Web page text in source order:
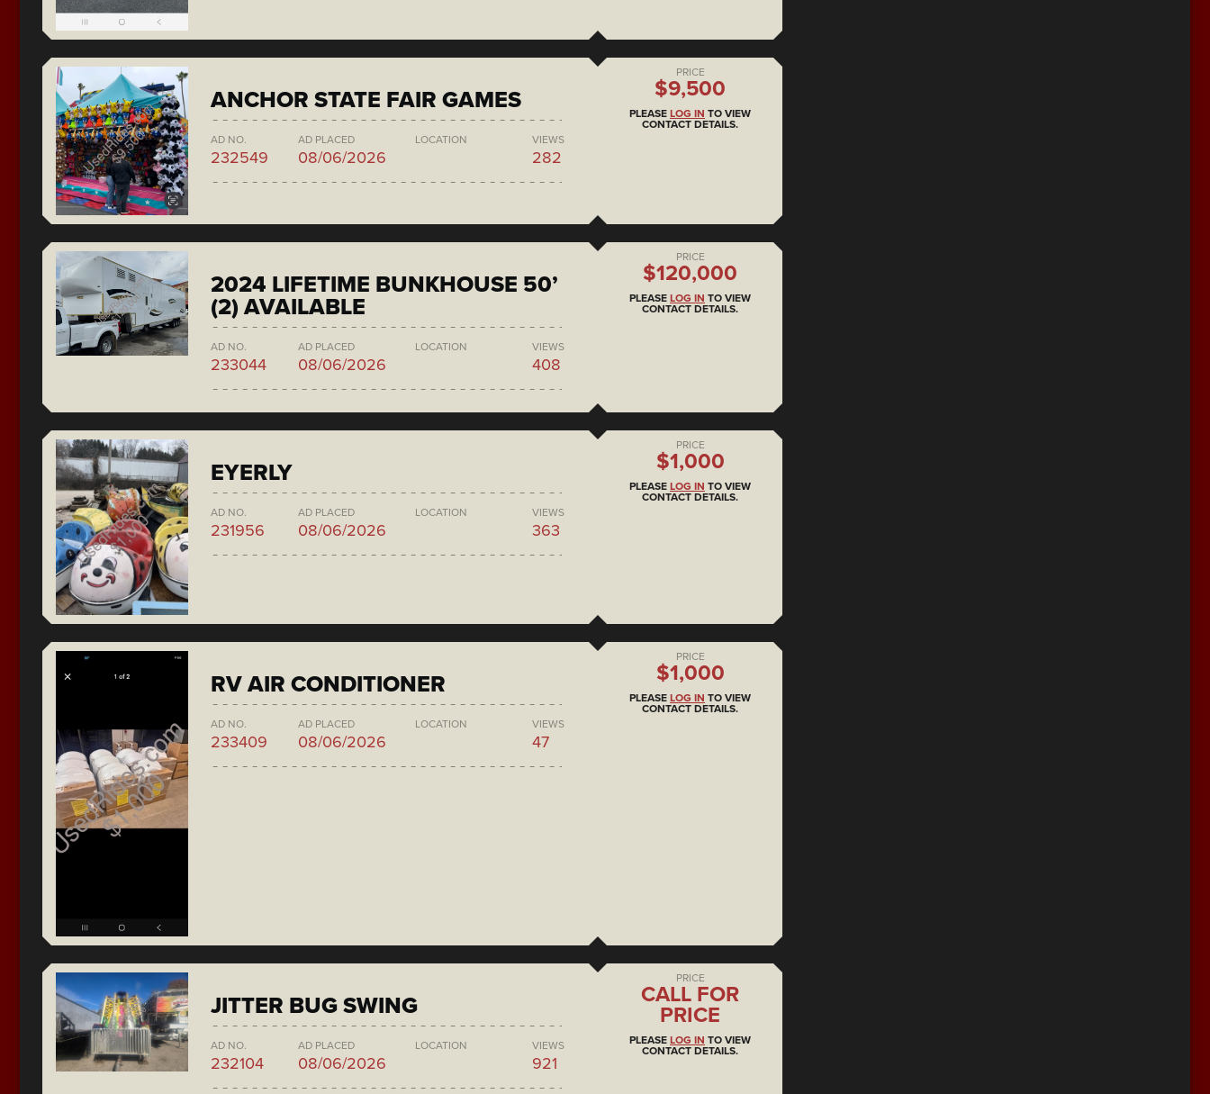
ANCHOR STATE FAIR GAMES
AD NO.
232549
AD PLACED
08/06/2026
LOCATION VIEWS
282
PRICE
$9,500
PLEASE LOG IN TO VIEW
CONTACT DETAILS.
2024 LIFETIME BUNKHOUSE 50’
(2) AVAILABLE
AD NO.
233044
AD PLACED
08/06/2026
LOCATION VIEWS
408
PRICE
$120,000
PLEASE LOG IN TO VIEW
CONTACT DETAILS.
EYERLY
AD NO.
231956
AD PLACED
08/06/2026
LOCATION VIEWS
363
PRICE
$1,000
PLEASE LOG IN TO VIEW
CONTACT DETAILS.
RV AIR CONDITIONER
AD NO.
233409
AD PLACED
08/06/2026
LOCATION VIEWS
47
PRICE
$1,000
PLEASE LOG IN TO VIEW
CONTACT DETAILS.
JITTER BUG SWING
AD NO.
232104
AD PLACED
08/06/2026
LOCATION VIEWS
921
PRICE
CALL FOR
PRICE
PLEASE LOG IN TO VIEW
CONTACT DETAILS.